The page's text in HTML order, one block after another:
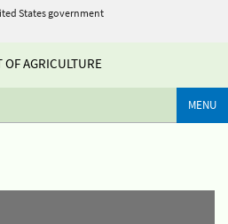
States government
AGRICULTURE
MENU